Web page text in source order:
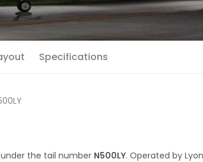
Specifications
the tail number N500LY. Operated by